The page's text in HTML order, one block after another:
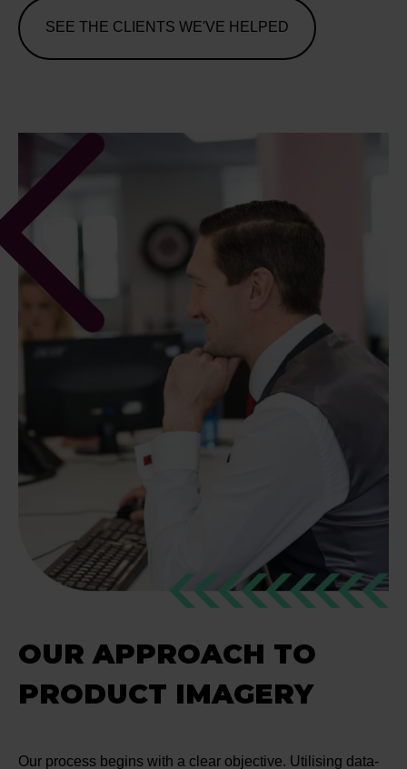
SEE THE CLIENTS WE'VE HELPED
OUR APPROACH TO
PRODUCT IMAGERY
Our process begins with a clear objective. Utilising data-